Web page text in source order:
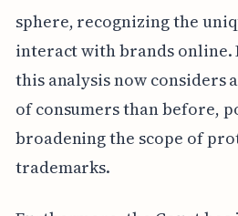
sphere, recognizing the
interact with brands
this analysis now considers
of consumers than before,
broadening the scope of
trademarks.